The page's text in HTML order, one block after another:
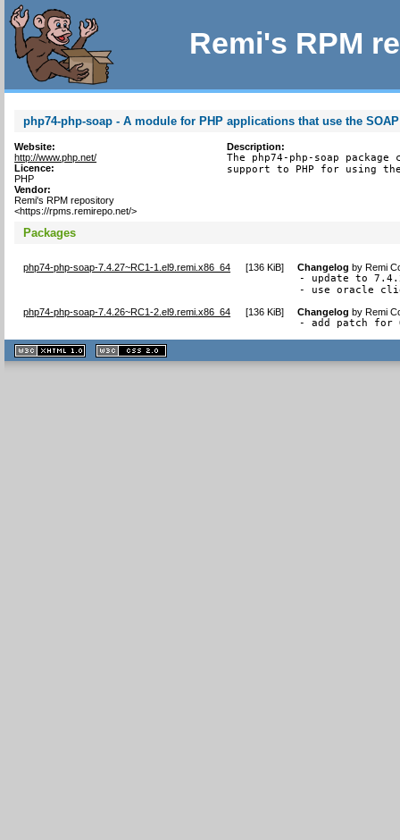
Remi's RPM
php74-php-soap - A module for PHP applications that use the
Website:
http://www.php.net/
Licence:
PHP
Vendor:
Remi's RPM repository
<https://rpms.remirepo.net/>
Description:
The php74-php-soap
support to PHP for using
Packages
php74-php-soap-7.4.27~RC1-1.el9.remi.x86_64 [136 KiB] Changelog byRemi
- update to
- use oracle
php74-php-soap-7.4.26~RC1-2.el9.remi.x86_64 [136 KiB] Changelog byRemi
- add patch for
XHTML
1.1 valide
2.0 valide